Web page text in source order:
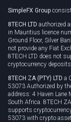
Privacy policy
Cookie policy
SimpleFX Group
8TECH LTD authorized
in Mauritius licence
Ground Floor, Silver
not provide any Fiat
8TECH LTD does not
cryptocurrency deposits.
8TECH ZA (PTY) LTD a
53073 Authorized by
address: 4 Haven Lane
South Africa. 8TECH
supports
53073 with crypto